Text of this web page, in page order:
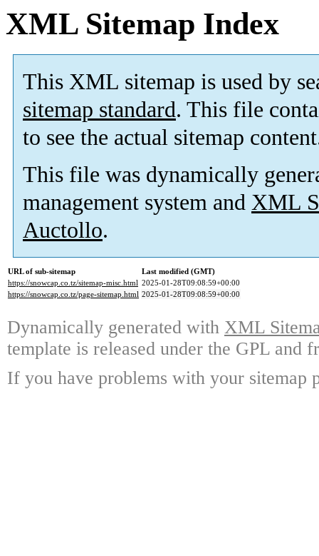
XML Sitemap Index
This XML sitemap is used by
sitemap standard. This file
to see the actual sitemap
This file was dynamically
management system and XML
Auctollo.
URL of sub-sitemap
Last modified (GMT)
https://snowcap.co.tz/sitemap-misc.html 2025-01-28T09:08:59+00:00
https://snowcap.co.tz/page-sitemap.html 2025-01-28T09:08:59+00:00
Dynamically generated with XML
template is released under the GPL and
If you have problems with your sitemap